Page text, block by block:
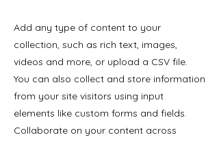
Add any type of content to your
collection, such as rich text, images,
videos and more, or upload a CSV file.
You can also collect and store information
from your site visitors using input
elements like custom forms and fields.
Collaborate on your content across